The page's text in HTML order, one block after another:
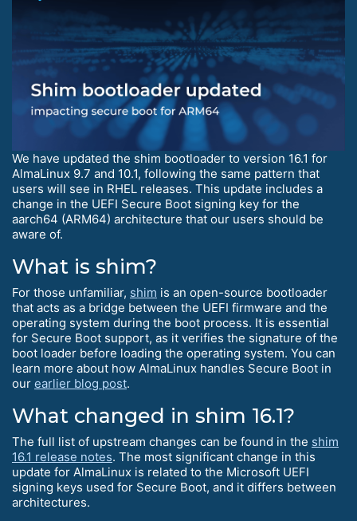
We have updated the shim bootloader to version 16.1 for
AlmaLinux 9.7 and 10.1, following the same pattern that
users will see in RHEL releases. This update includes a
change in the UEFI Secure Boot signing key for the
aarch64 (ARM64) architecture that our users should be
aware of.
What is shim?
For those unfamiliar, shim is an open-source bootloader
that acts as a bridge between the UEFI firmware and the
operating system during the boot process. It is essential
for Secure Boot support, as it verifies the signature of the
boot loader before loading the operating system. You can
learn more about how AlmaLinux handles Secure Boot in
our earlier blog post.
What changed in shim 16.1?
The full list of upstream changes can be found in the shim
16.1 release notes. The most significant change in this
update for AlmaLinux is related to the Microsoft UEFI
signing keys used for Secure Boot, and it differs between
architectures.